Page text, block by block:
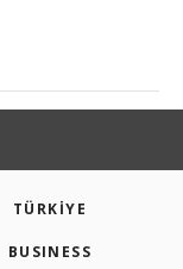
TÜRKİYE
BUSINESS